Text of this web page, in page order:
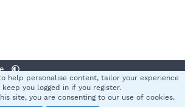
rules Privacy policy Help
S
help personalise content, tailor your experience
you logged in if you register.
site, you are consenting to our use of cookies.